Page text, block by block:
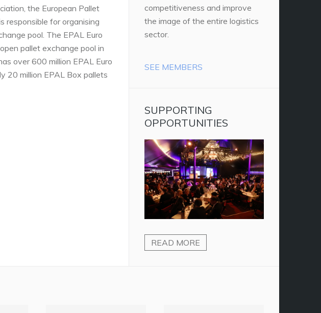
the European Pallet
responsible for organising
pool. The EPAL Euro
pallet exchange pool in
over 600 million EPAL Euro
20 million EPAL Box pallets
competitiveness and improve
the image of the entire logistics
sector.
SEE MEMBERS
SUPPORTING
OPPORTUNITIES
READ MORE